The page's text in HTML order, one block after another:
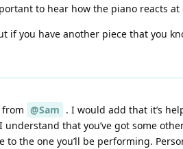
to hear how the piano reacts
if you have another piece that you
from @Sam . I would add that it’s
that you’ve got some
to the one you’ll be performing.